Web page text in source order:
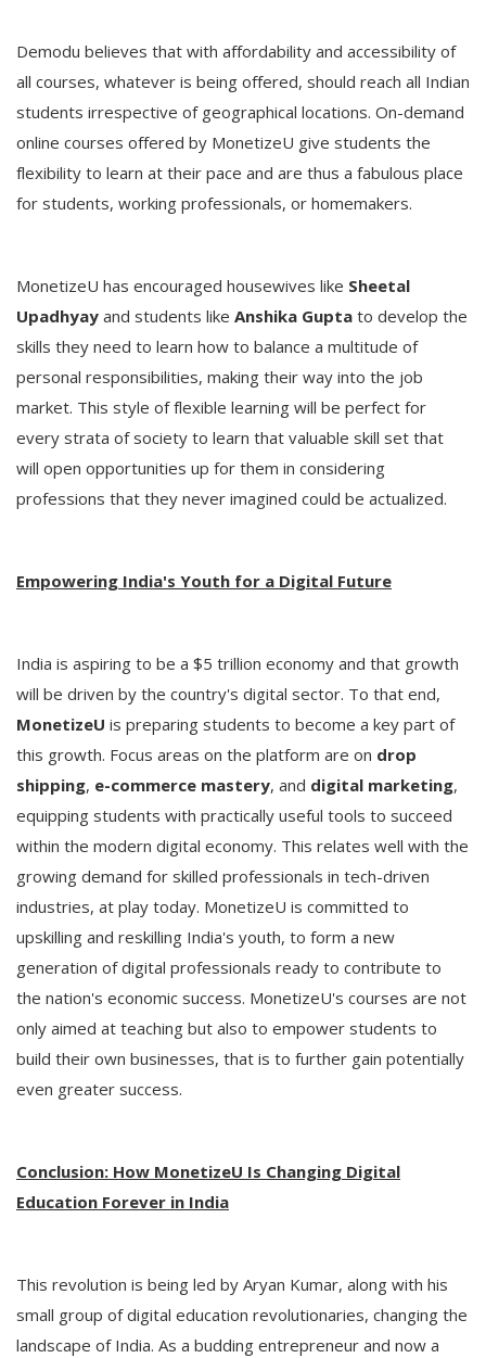
Demodu believes that with affordability and accessibility of
all courses, whatever is being offered, should reach all Indian
students irrespective of geographical locations. On-demand
online courses offered by MonetizeU give students the
flexibility to learn at their pace and are thus a fabulous place
for students, working professionals, or homemakers.
MonetizeU has encouraged housewives like Sheetal
Upadhyay and students like Anshika Gupta to develop the
skills they need to learn how to balance a multitude of
personal responsibilities, making their way into the job
market. This style of flexible learning will be perfect for
every strata of society to learn that valuable skill set that
will open opportunities up for them in considering
professions that they never imagined could be actualized.
Empowering India's Youth for a Digital Future
India is aspiring to be a $5 trillion economy and that growth
will be driven by the country's digital sector. To that end,
MonetizeU is preparing students to become a key part of
this growth. Focus areas on the platform are on drop
shipping, e-commerce mastery, and digital marketing,
equipping students with practically useful tools to succeed
within the modern digital economy. This relates well with the
growing demand for skilled professionals in tech-driven
industries, at play today. MonetizeU is committed to
upskilling and reskilling India's youth, to form a new
generation of digital professionals ready to contribute to
the nation's economic success. MonetizeU's courses are not
only aimed at teaching but also to empower students to
build their own businesses, that is to further gain potentially
even greater success.
Conclusion: How MonetizeU Is Changing Digital
Education Forever in India
This revolution is being led by Aryan Kumar, along with his
small group of digital education revolutionaries, changing the
landscape of India. As a budding entrepreneur and now a